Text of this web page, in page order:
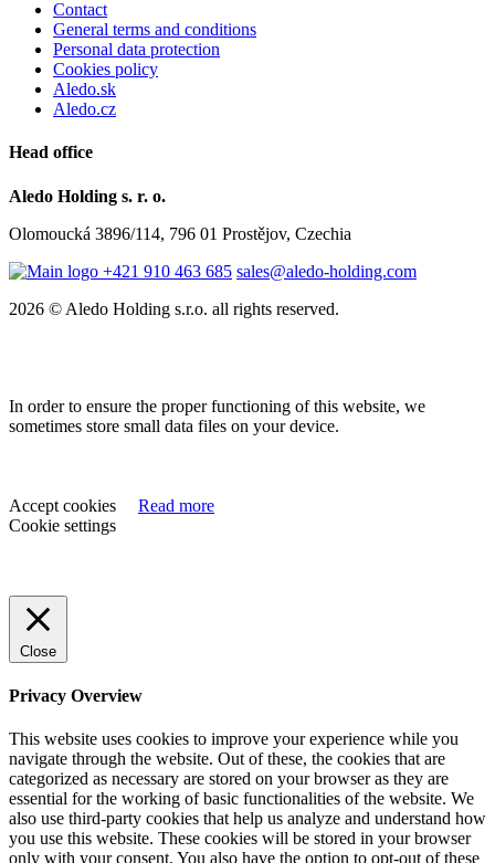
Contact
General terms and conditions
Personal data protection
Cookies policy
Aledo.sk
Aledo.cz
Head office
Aledo Holding s. r. o.
Olomoucká 3896/114, 796 01 Prostějov, Czechia
+421 910 463 685 sales@aledo-holding.com
2026 © Aledo Holding s.r.o. all rights reserved.
In order to ensure the proper functioning of this website, we
sometimes store small data files on your device.
Accept cookies
Read more
Cookie settings
Close
Privacy Overview
This website uses cookies to improve your experience while you
navigate through the website. Out of these, the cookies that are
categorized as necessary are stored on your browser as they are
essential for the working of basic functionalities of the website. We
also use third-party cookies that help us analyze and understand how
you use this website. These cookies will be stored in your browser
only with your consent. You also have the option to opt-out of these